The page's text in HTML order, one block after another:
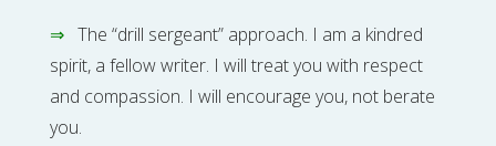
⇒ The “drill sergeant” approach. I am a kindred
spirit, a fellow writer. I will treat you with respect
and compassion. I will encourage you, not berate
you.